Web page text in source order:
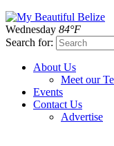
Wednesday 84°F
Search for:
About Us
Meet our
Events
Contact Us
Advertise